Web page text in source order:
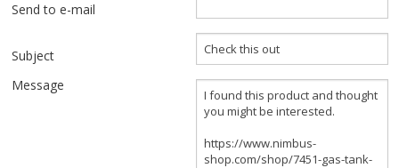
FRONT AND REAR WHEELS
Send to e-mail
Subject
Message